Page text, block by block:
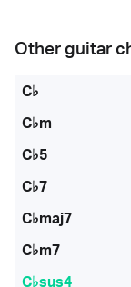
Other guitar
C♭
C♭m
C♭5
C♭7
C♭maj7
C♭m7
C♭sus4